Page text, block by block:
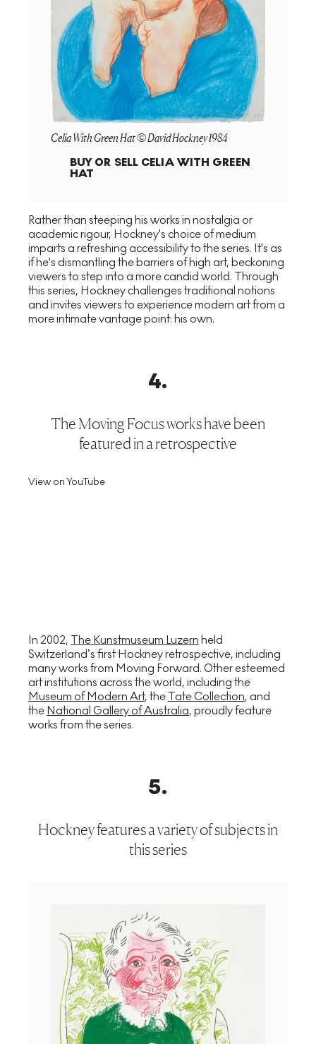
Celia With Green Hat © David Hockney 1984
BUY OR SELL CELIA WITH GREEN
HAT
Rather than steeping his works in nostalgia or
academic rigour, Hockney's choice of medium
imparts a refreshing accessibility to the series. It's as
if he's dismantling the barriers of high art, beckoning
viewers to step into a more candid world. Through
this series, Hockney challenges traditional notions
and invites viewers to experience modern art from a
more intimate vantage point: his own.
4.
The Moving Focus works have been
featured in a retrospective
View on YouTube
In 2002, The Kunstmuseum Luzern held
Switzerland’s first Hockney retrospective, including
many works from Moving Forward. Other esteemed
art institutions across the world, including the
Museum of Modern Art, the Tate Collection, and
the National Gallery of Australia, proudly feature
works from the series.
5.
Hockney features a variety of subjects in
this series